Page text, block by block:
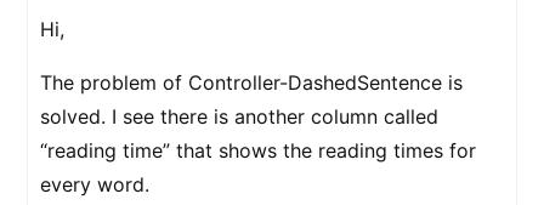
Hi,
The problem of Controller-DashedSentence is
solved. I see there is another column called
“reading time” that shows the reading times for
every word.